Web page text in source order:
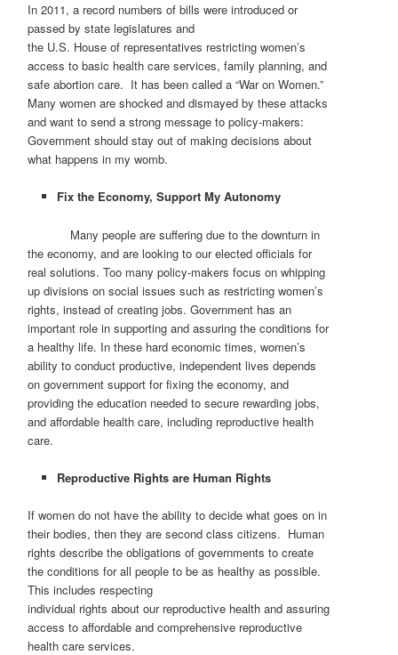
In 2011, a record numbers of bills were introduced or
passed by state legislatures and
the U.S. House of representatives restricting women’s
access to basic health care services, family planning, and
safe abortion care. It has been called a “War on Women.”
Many women are shocked and dismayed by these attacks
and want to send a strong message to policy-makers:
Government should stay out of making decisions about
what happens in my womb.
Fix the Economy, Support My Autonomy
Many people are suffering due to the downturn in
the economy, and are looking to our elected officials for
real solutions. Too many policy-makers focus on whipping
up divisions on social issues such as restricting women’s
rights, instead of creating jobs. Government has an
important role in supporting and assuring the conditions for
a healthy life. In these hard economic times, women’s
ability to conduct productive, independent lives depends
on government support for fixing the economy, and
providing the education needed to secure rewarding jobs,
and affordable health care, including reproductive health
care.
Reproductive Rights are Human Rights
If women do not have the ability to decide what goes on in
their bodies, then they are second class citizens. Human
rights describe the obligations of governments to create
the conditions for all people to be as healthy as possible.
This includes respecting
individual rights about our reproductive health and assuring
access to affordable and comprehensive reproductive
health care services.